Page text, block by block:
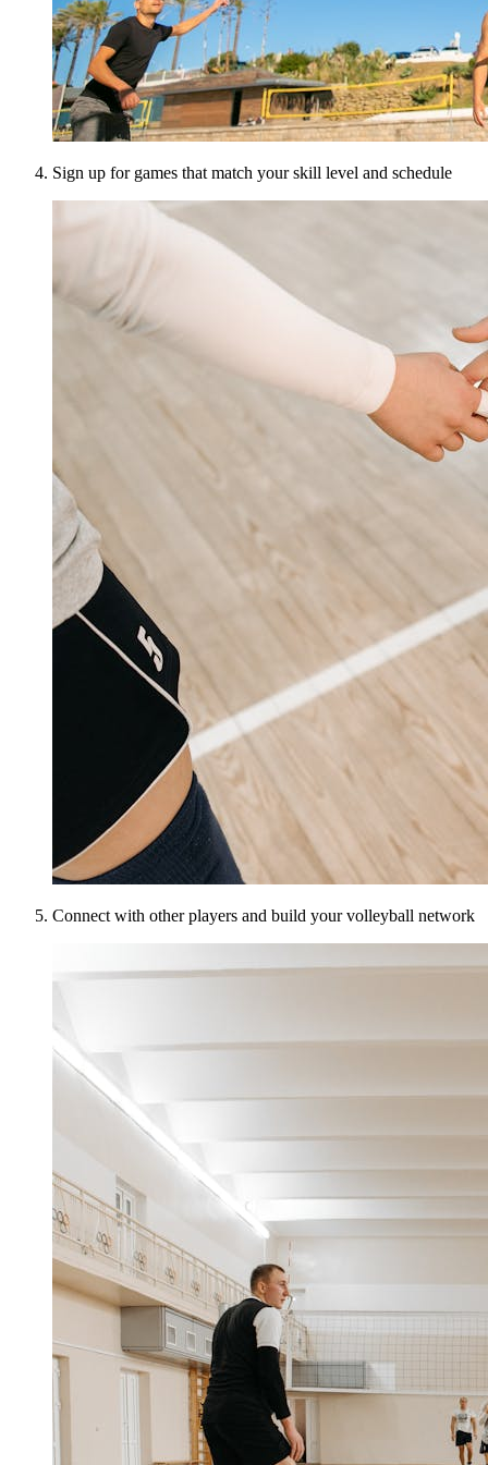
Sign up for games that match your skill level and schedule
Connect with other players and build your volleyball network